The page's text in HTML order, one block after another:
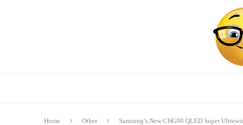
Home Other Samsung’s New CHG90 QLED Super